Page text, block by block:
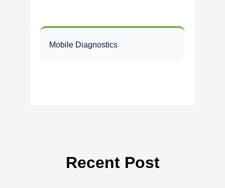
Mobile Diagnostics
Recent Post